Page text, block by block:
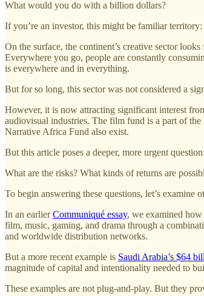
What would you do with a billion dollars?
If you’re an investor, this might be familiar
On the surface, the continent’s creative sector
Everywhere you go, people are constantly
is everywhere and in everything.
But for so long, this sector was not considered a
However, it is now attracting significant interest
audiovisual industries. The film fund is a part of
Narrative Africa Fund also exist.
But this article poses a deeper, more urgent
What are the risks? What kinds of returns are
To begin answering these questions, let’s
In an earlierCommuniqué essay, we examined how
film, music, gaming, and drama through a
and worldwide distribution networks.
But a more recent example is Saudi Arabia’s $64
magnitude of capital and intentionality needed to
These examples are not plug-and-play. But they